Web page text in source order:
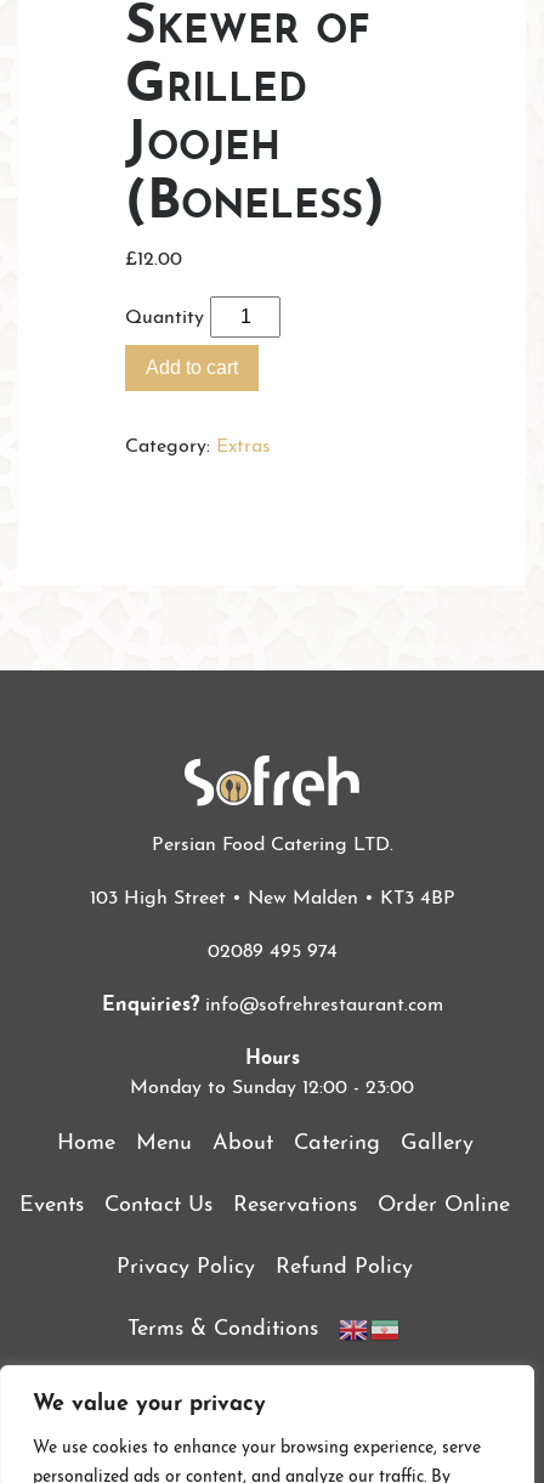
We value your privacy
We use cookies to enhance your browsing experience, serve
personalized ads or content, and analyze our traffic. By
Skewer of
Grilled
Joojeh
(Boneless)
£12.00
Quantity
Add to cart
Category: Extras
Persian Food Catering LTD.
103 High Street • New Malden • KT3 4BP
02089 495 974
Enquiries?info@sofrehrestaurant.com
Hours
Monday to Sunday 12:00 - 23:00
Home Menu About Catering Gallery
Events Contact Us Reservations Order Online
Privacy Policy Refund Policy
Terms & Conditions